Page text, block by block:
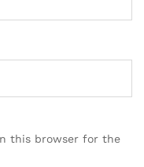
this browser for the